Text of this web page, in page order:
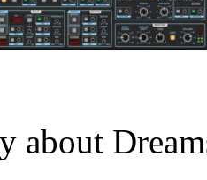
about